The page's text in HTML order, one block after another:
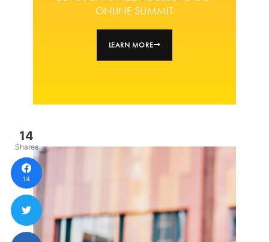
ONLINE SUMMIT
LEARN MORE
14
Shares
14